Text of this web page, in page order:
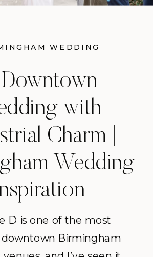
with
Charm |
Wedding
D is one of the most
downtown Birmingham
WEDDING